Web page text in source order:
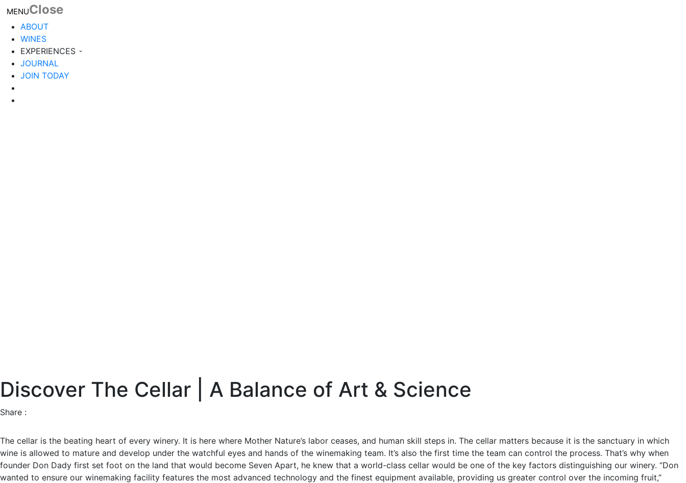
Toggle navigation
MENUClose
ABOUT
WINES
EXPERIENCES
JOURNAL
JOIN TODAY
Discover The Cellar | A Balance of Art & Science
Share :
The cellar is the beating heart of every winery. It is here where Mother Nature’s labor ceases, and human skill steps in. The cellar matters because it is the sanctuary in which
wine is allowed to mature and develop under the watchful eyes and hands of the winemaking team. It’s also the first time the team can control the process. That’s why when
founder Don Dady first set foot on the land that would become Seven Apart, he knew that a world-class cellar would be one of the key factors distinguishing our winery. “Don
wanted to ensure our winemaking facility features the most advanced technology and the finest equipment available, providing us greater control over the incoming fruit,”